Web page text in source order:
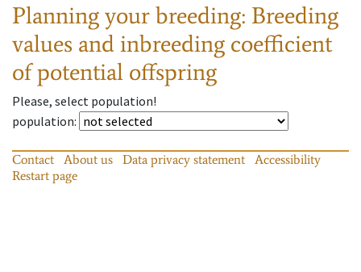
Planning your breeding: Breeding
values and inbreeding coefficient
of potential offspring
Please, select population!
population:
Contact About us Data privacy statement
Accessibility
Restart page